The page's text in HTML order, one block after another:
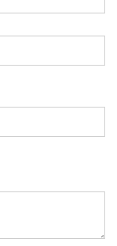
us your